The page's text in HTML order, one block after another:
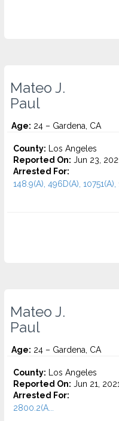
Mateo J.
Paul
Age: 24 – Gardena, CA
County: Los Angeles
Reported On: Jun 23,
Arrested For:
148.9(A), 496D(A),
Mateo J.
Paul
Age: 24 – Gardena, CA
County: Los Angeles
Reported On: Jun 21, 2021
Arrested For:
2800.2(A...